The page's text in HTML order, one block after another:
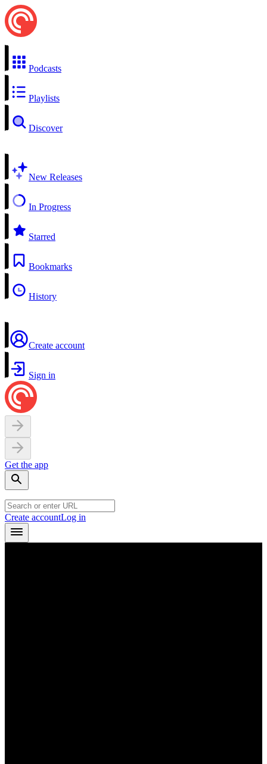
Podcasts
Playlists
Discover
New Releases
In Progress
Starred
Bookmarks
History
Create account
Sign in
Get the app
Create accountLog in